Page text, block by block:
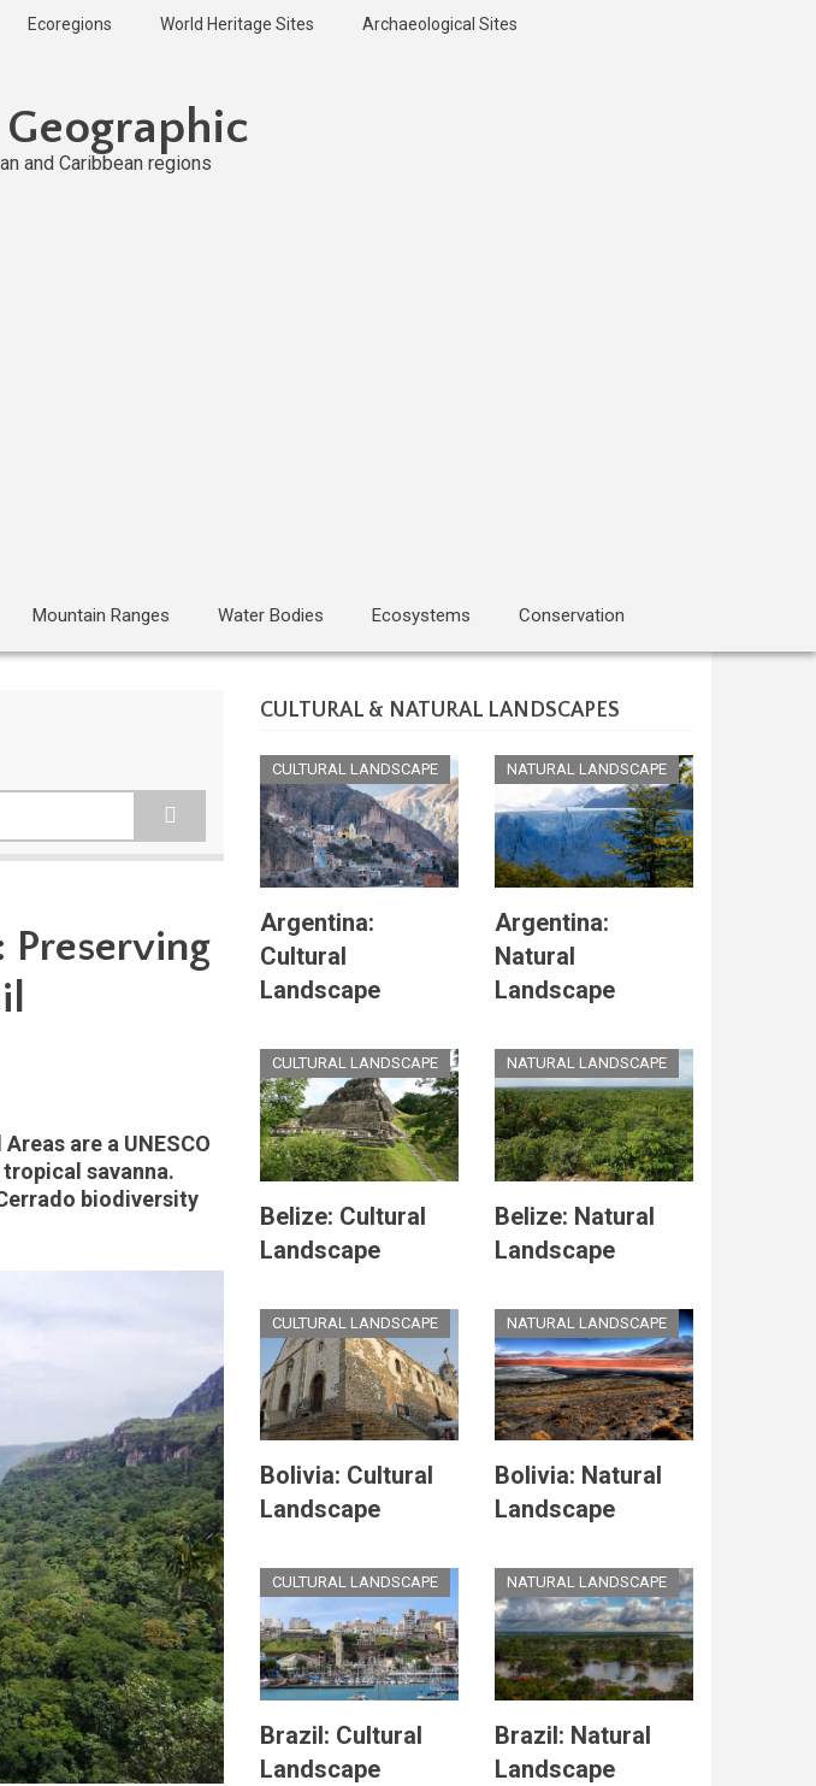
Ecoregions World Heritage Sites Archaeological Sites
and Caribbean regions
Mountain Ranges Water Bodies Ecosystems Conservation
Preserving
are a UNESCO
savanna.
biodiversity
CULTURAL & NATURAL LANDSCAPES
CULTURAL LANDSCAPE
Argentina:
Cultural
Landscape
NATURAL LANDSCAPE
Argentina:
Natural
Landscape
CULTURAL LANDSCAPE
Belize: Cultural
Landscape
NATURAL LANDSCAPE
Belize: Natural
Landscape
CULTURAL LANDSCAPE
Bolivia: Cultural
Landscape
NATURAL LANDSCAPE
Bolivia: Natural
Landscape
CULTURAL LANDSCAPE
Brazil: Cultural
Landscape
NATURAL LANDSCAPE
Brazil: Natural
Landscape